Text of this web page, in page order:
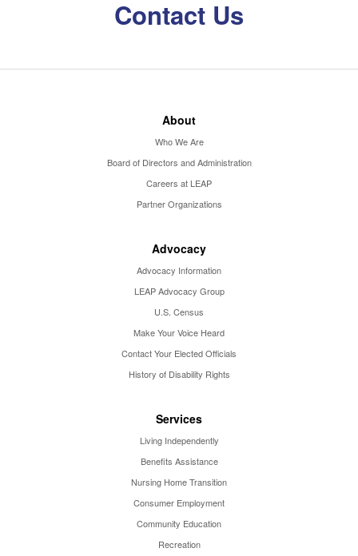
Contact Us
About
Who We Are
Board of Directors and Administration
Careers at LEAP
Partner Organizations
Advocacy
Advocacy Information
LEAP Advocacy Group
U.S. Census
Make Your Voice Heard
Contact Your Elected Officials
History of Disability Rights
Services
Living Independently
Benefits Assistance
Nursing Home Transition
Consumer Employment
Community Education
Recreation